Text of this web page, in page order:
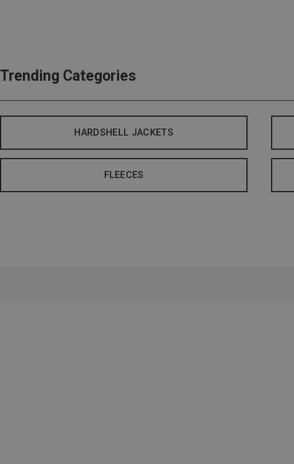
Trending Categories
HARDSHELL JACKETS
FLEECES